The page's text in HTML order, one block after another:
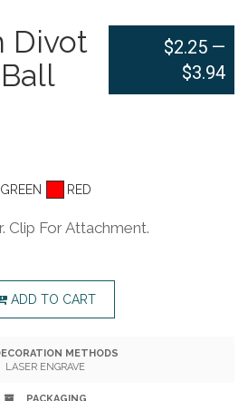
Divot
GREEN RED
$2.25—
$3.94
Clip For Attachment.
ADD TO CART
METHODS
LASER ENGRAVE